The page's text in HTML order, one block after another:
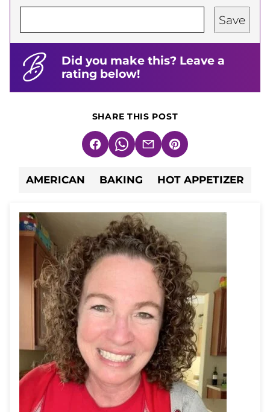
Save
Did you make this? Leave a
rating below!
SHARE THIS POST
FacebookWhatsApp
EmailPin
AMERICAN BAKING HOT APPETIZER